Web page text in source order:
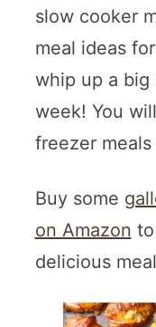
slow cooker
meal ideas
whip up a big
week! You
freezer meals
Buy some
on Amazon
delicious